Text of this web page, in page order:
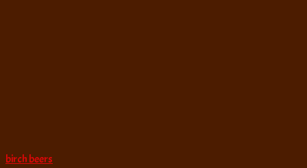
birch beers